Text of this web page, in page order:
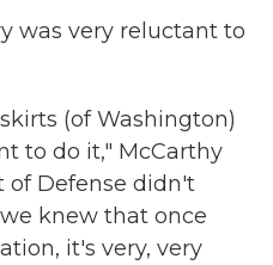
was very reluctant to
(of Washington)
to do it," McCarthy
of Defense didn't
knew that once
it's very, very